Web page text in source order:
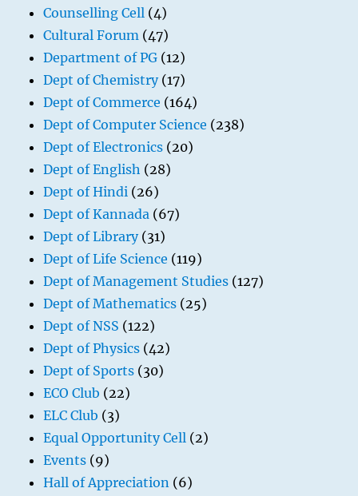
Counselling Cell (4)
Cultural Forum (47)
Department of PG (12)
Dept of Chemistry(17)
Dept of Commerce (164)
Dept of Computer Science (238)
Dept of Electronics (20)
Dept of English (28)
Dept of Hindi (26)
Dept of Kannada (67)
Dept of Library(31)
Dept of Life Science (119)
Dept of Management Studies (127)
Dept of Mathematics (25)
Dept of NSS (122)
Dept of Physics (42)
Dept of Sports (30)
ECO Club (22)
ELC Club (3)
Equal Opportunity Cell (2)
Events (9)
Hall of Appreciation (6)